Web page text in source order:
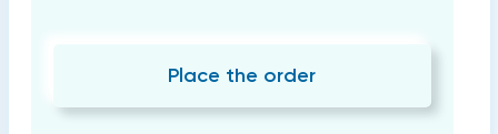
Place the order